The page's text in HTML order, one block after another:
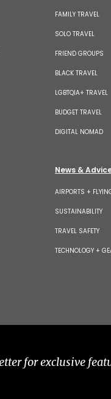
FAMILY TRAVEL
SOLO TRAVEL
FRIEND GROUPS
BLACK TRAVEL
LGBTQIA+ TRAVEL
BUDGET TRAVEL
DIGITAL NOMAD
News &
AIRPORTS +
SUSTAINABILITY
TRAVEL SAFETY
TECHNOLOGY +
for exclusive